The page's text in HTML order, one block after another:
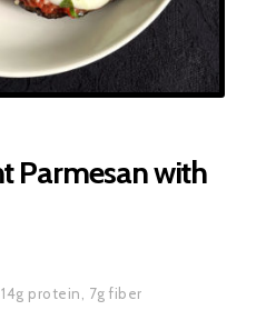
Parmesan with
14g protein, 7g fiber